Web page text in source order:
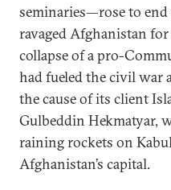
seminaries—rose to
ravaged Afghanistan
collapse of a pro-
had fueled the civil war
the cause of its client
Gulbeddin Hekmatyar,
raining rockets on
Afghanistan’s capital.